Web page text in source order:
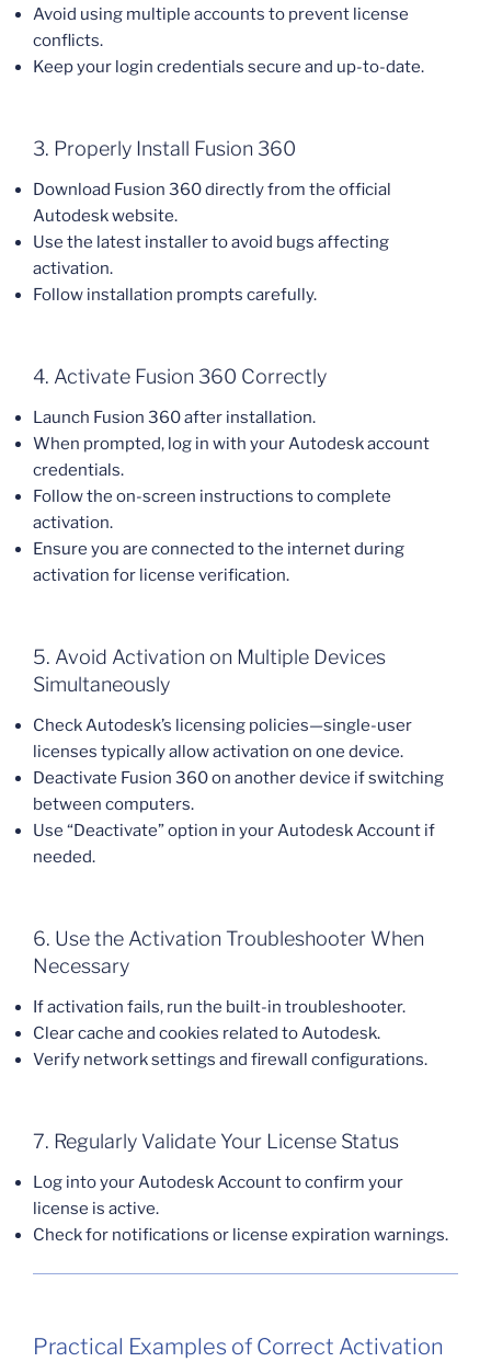
Avoid using multiple accounts to prevent license
conflicts.
Keep your login credentials secure and up-to-date.
3. Properly Install Fusion 360
Download Fusion 360 directly from the official
Autodesk website.
Use the latest installer to avoid bugs affecting
activation.
Follow installation prompts carefully.
4. Activate Fusion 360 Correctly
Launch Fusion 360 after installation.
When prompted, log in with your Autodesk account
credentials.
Follow the on-screen instructions to complete
activation.
Ensure you are connected to the internet during
activation for license verification.
5. Avoid Activation on Multiple Devices
Simultaneously
Check Autodesk’s licensing policies—single-user
licenses typically allow activation on one device.
Deactivate Fusion 360 on another device if switching
between computers.
Use “Deactivate” option in your Autodesk Account if
needed.
6. Use the Activation Troubleshooter When
Necessary
If activation fails, run the built-in troubleshooter.
Clear cache and cookies related to Autodesk.
Verify network settings and firewall configurations.
7. Regularly Validate Your License Status
Log into your Autodesk Account to confirm your
license is active.
Check for notifications or license expiration warnings.
Practical Examples of Correct Activation